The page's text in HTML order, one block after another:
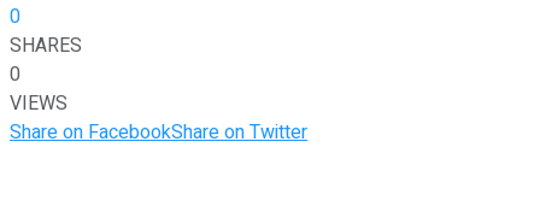
0
SHARES
0
VIEWS
Share on FacebookShare on Twitter